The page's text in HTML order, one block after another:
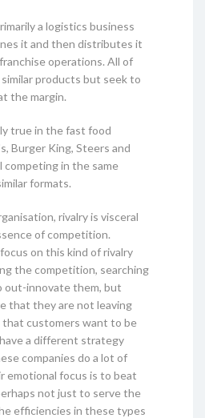
a logistics business
it and then distributes it
operations. All of
products but seek to
the margin.
true in the fast food
Burger King, Steers and
competing in the same
formats.
rivalry is visceral
of competition.
on this kind of rivalry
the competition, searching
out-innovate them, but
that they are not leaving
that customers want to be
a different strategy
companies do a lot of
emotional focus is to beat
not just to serve the
efficiencies in these types